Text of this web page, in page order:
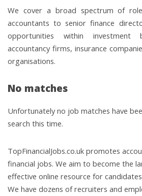
We cover a broad spectrum of
accountants to senior finance
opportunities within investment
accountancy firms, insurance
organisations.
No matches
Unfortunately no job matches have
search this time.
TopFinancialJobs.co.uk promotes
financial jobs. We aim to become the
effective online resource for
We have dozens of recruiters and